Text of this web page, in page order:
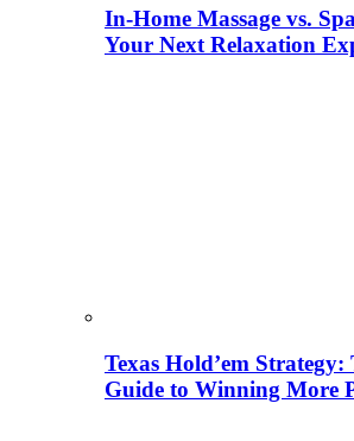
In-Home Massage vs.
Your Next Relaxation
Texas Hold’em Strategy:
Guide to Winning More